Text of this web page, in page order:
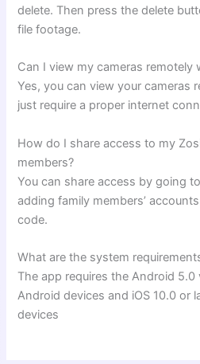
delete. Then press the delete
file footage.
Can I view my cameras remotely
Yes, you can view your cameras
just require a proper internet
How do I share access to my
members?
You can share access by going
adding family members’
code.
What are the system
The app requires the Android
Android devices and iOS 10.0 or
devices